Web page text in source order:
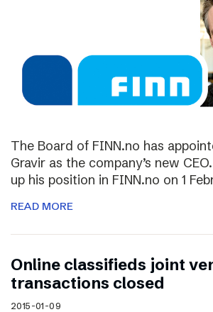
The Board of FINN.no has
Gravir as the company’s new
up his position in FINN.no on 1
READ MORE
Online classifieds joint
transactions closed
2015-01-09